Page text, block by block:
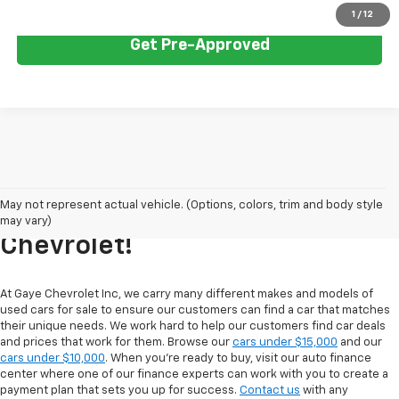
1 / 12
Get Pre-Approved
May not represent actual vehicle. (Options, colors, trim and body style
may vary)
Cars For Sale At Gaye
Chevrolet!
At Gaye Chevrolet Inc, we carry many different makes and models of
used cars for sale to ensure our customers can find a car that matches
their unique needs. We work hard to help our customers find car deals
and prices that work for them. Browse our cars under $15,000 and our
cars under $10,000. When you're ready to buy, visit our auto finance
center where one of our finance experts can work with you to create a
payment plan that sets you up for success. Contact us with any